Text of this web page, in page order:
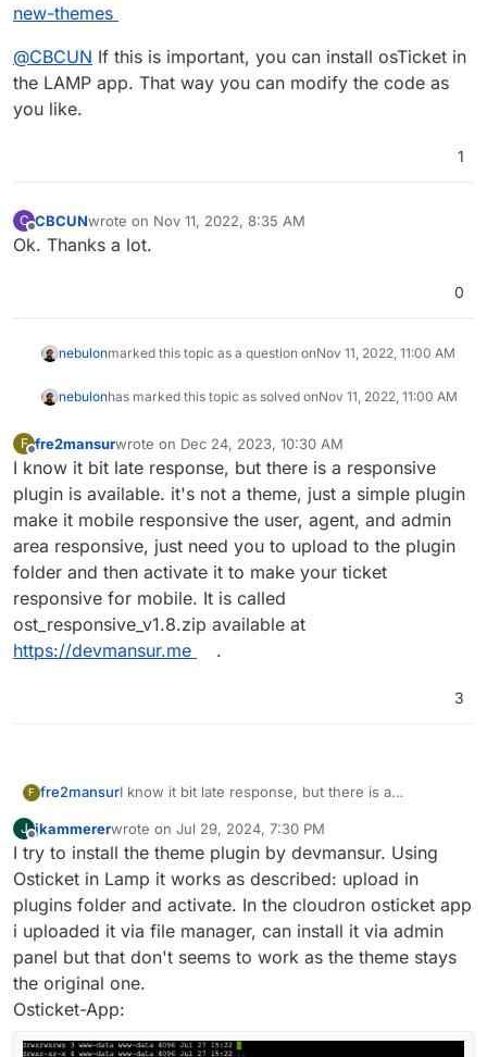
new-themes
@CBCUN If this is important, you can install osTicket in
the LAMP app. That way you can modify the code as
you like.
1
C
Offline
CBCUNwrote on Nov 11, 2022, 8:35 AM
last edited by
Ok. Thanks a lot.
0
nebulonmarked this topic as a question onNov 11, 2022, 11:00 AM
nebulonhas marked this topic as solved onNov 11, 2022, 11:00 AM
F
Offline
fre2mansurwrote on Dec 24, 2023, 10:30 AM
last edited by
I know it bit late response, but there is a responsive
plugin is available. it's not a theme, just a simple plugin
make it mobile responsive the user, agent, and admin
area responsive, just need you to upload to the plugin
folder and then activate it to make your ticket
responsive for mobile. It is called
ost_responsive_v1.8.zip available at
https://devmansur.me
.
3
F fre2mansurI know it bit late response, but there is a
a simple plugin make it mobile responsive the
user, agent, and admin area responsive, just need
you to upload to the plugin folder and then
activate it to make your ticket responsive for
mobile. It is called ost_responsive_v1.8.zip available
athttps://devmansur.me.
J
Offline
jkammererwrote on Jul 29, 2024, 7:30 PM
last edited by
I try to install the theme plugin by devmansur. Using
Osticket in Lamp it works as described: upload in
plugins folder and activate. In the cloudron osticket app
i uploaded it via file manager, can install it via admin
panel but that don't seems to work as the theme stays
the original one.
Osticket-App: